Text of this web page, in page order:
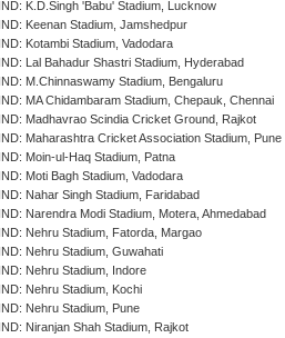
IND: K.D.Singh 'Babu' Stadium, Lucknow
IND: Keenan Stadium, Jamshedpur
IND: Kotambi Stadium, Vadodara
IND: Lal Bahadur Shastri Stadium, Hyderabad
IND: M.Chinnaswamy Stadium, Bengaluru
IND: MA Chidambaram Stadium, Chepauk, Chennai
IND: Madhavrao Scindia Cricket Ground, Rajkot
IND: Maharashtra Cricket Association Stadium, Pune
IND: Moin-ul-Haq Stadium, Patna
IND: Moti Bagh Stadium, Vadodara
IND: Nahar Singh Stadium, Faridabad
IND: Narendra Modi Stadium, Motera, Ahmedabad
IND: Nehru Stadium, Fatorda, Margao
IND: Nehru Stadium, Guwahati
IND: Nehru Stadium, Indore
IND: Nehru Stadium, Kochi
IND: Nehru Stadium, Pune
IND: Niranjan Shah Stadium, Rajkot